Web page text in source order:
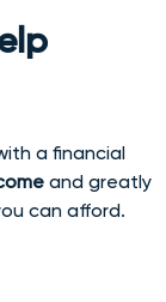
a financial
and greatly
can afford.